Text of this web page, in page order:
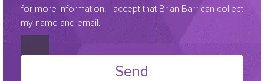
for more information. I accept that Brian Barr can collect
my name and email.
Send